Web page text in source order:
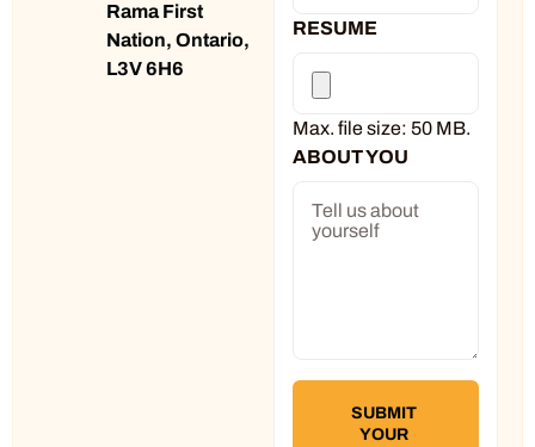
Rama First
Nation, Ontario,
L3V 6H6
RESUME
Max. file size: 50 MB.
ABOUT YOU